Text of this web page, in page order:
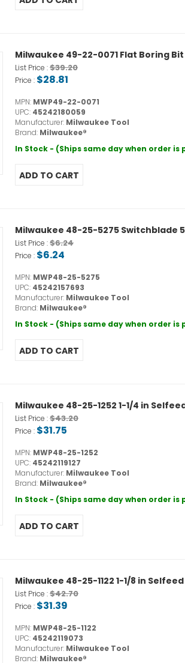
Milwaukee 49-22-0071 Flat Boring
List Price :$39.20
Price : $28.81
MPN: MWP49-22-0071
UPC: 45242180059
Manufacturer: Milwaukee Tool
Brand: Milwaukee®
In Stock - (Ships same day when order is
Milwaukee 48-25-5275 Switchblade
List Price :$6.24
Price : $6.24
MPN: MWP48-25-5275
UPC: 45242157693
Manufacturer: Milwaukee Tool
Brand: Milwaukee®
In Stock - (Ships same day when order is
Milwaukee 48-25-1252 1-1/4 in
List Price :$43.20
Price : $31.75
MPN: MWP48-25-1252
UPC: 45242119127
Manufacturer: Milwaukee Tool
Brand: Milwaukee®
In Stock - (Ships same day when order is
Milwaukee 48-25-1122 1-1/8 in
List Price :$42.70
Price : $31.39
MPN: MWP48-25-1122
UPC: 45242119073
Manufacturer: Milwaukee Tool
Brand: Milwaukee®